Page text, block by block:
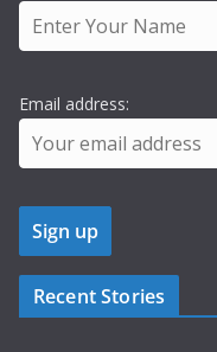
Email address:
Recent Stories